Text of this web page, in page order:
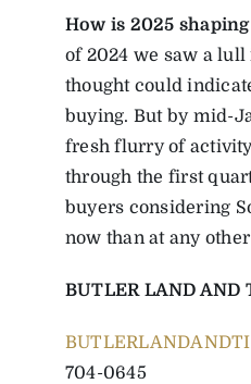
How is 2025 shaping
of 2024 we saw a
thought could
buying. But by mid-
fresh flurry of
through the first
buyers considering
now than at any
BUTLER LAND AND
704-0645